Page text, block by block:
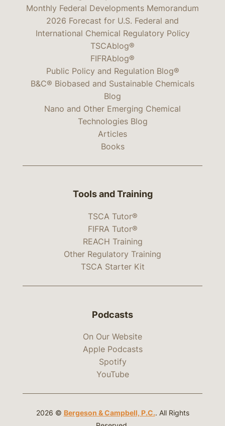
Monthly Federal Developments Memorandum
2026 Forecast for U.S. Federal and
International Chemical Regulatory Policy
TSCAblog®
FIFRAblog®
Public Policy and Regulation Blog®
B&C® Biobased and Sustainable Chemicals
Blog
Nano and Other Emerging Chemical
Technologies Blog
Articles
Books
Tools and Training
TSCA Tutor®
FIFRA Tutor®
REACH Training
Other Regulatory Training
TSCA Starter Kit
Podcasts
On Our Website
Apple Podcasts
Spotify
YouTube
2026 © Bergeson & Campbell, P.C.. All Rights